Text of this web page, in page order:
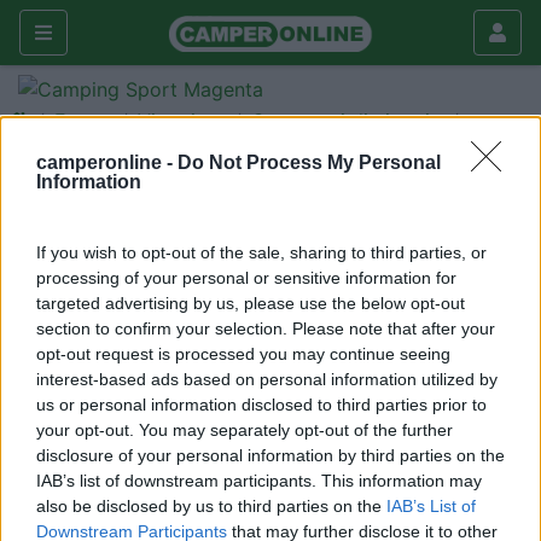
camperonline - Do Not Process My Personal
Information
If you wish to opt-out of the sale, sharing to third parties, or
processing of your personal or sensitive information for
targeted advertising by us, please use the below opt-out
section to confirm your selection. Please note that after your
opt-out request is processed you may continue seeing
interest-based ads based on personal information utilized by
us or personal information disclosed to third parties prior to
your opt-out. You may separately opt-out of the further
disclosure of your personal information by third parties on the
IAB’s list of downstream participants. This information may
also be disclosed by us to third parties on the IAB’s List of
Downstream Participants that may further disclose it to other
Forum Viaggiare Compagni di viaggio
Vivere Parigi per Capodanno
con un cane a bordo
Galleria
Nuovo
Cerca
< 1 >
Pierucci
1030
Inserito il26/12/2008 alle:14:57:22
Salve, Vorrei sapere se è possibile sostare il più possibile vicino
Parigi in questo periodo e come vengono trattati gli animali nei
mezzi pubblici! Grazie!